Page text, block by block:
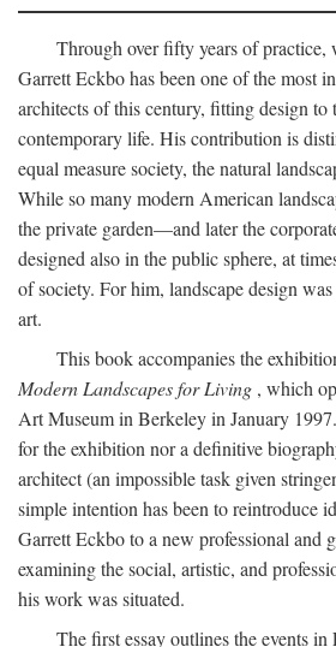
Through over fifty years of practice,
Garrett Eckbo has been one of the most
architects of this century, fitting design to
contemporary life. His contribution is
equal measure society, the natural
While so many modern American
the private garden—and later the
designed also in the public sphere, at
of society. For him, landscape design
art.
This book accompanies the
Modern Landscapes for Living , which
Art Museum in Berkeley in January
for the exhibition nor a definitive
architect (an impossible task given
simple intention has been to reintroduce
Garrett Eckbo to a new professional and
examining the social, artistic, and
his work was situated.
The first essay outlines the events